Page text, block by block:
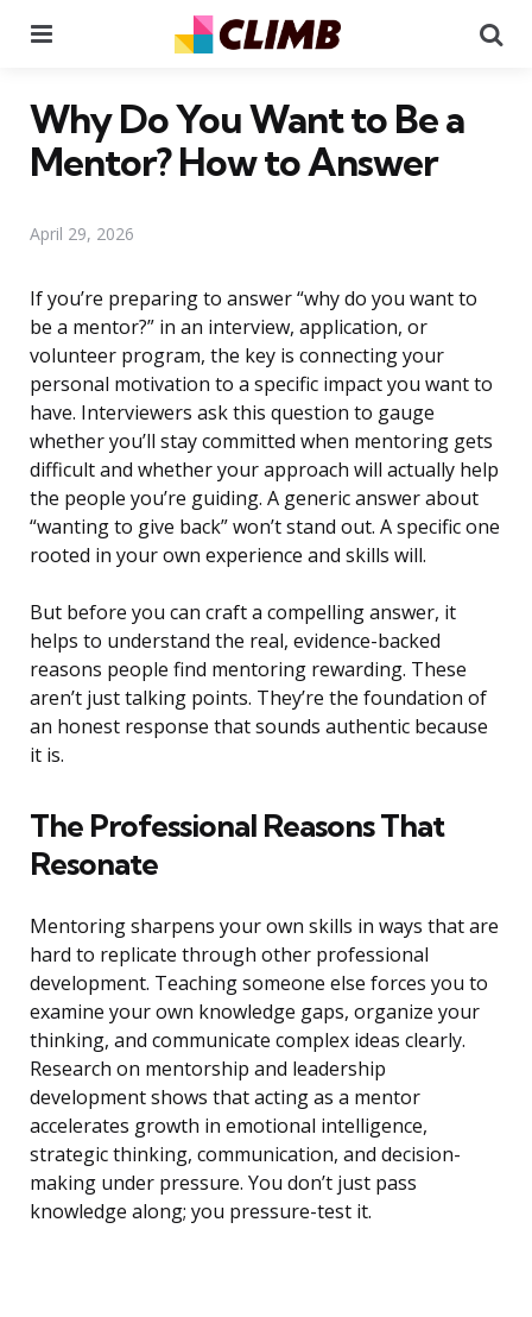
Why Do You Want to Be a
Mentor? How to Answer
April 29, 2026
If you’re preparing to answer “why do you want to
be a mentor?” in an interview, application, or
volunteer program, the key is connecting your
personal motivation to a specific impact you want to
have. Interviewers ask this question to gauge
whether you’ll stay committed when mentoring gets
difficult and whether your approach will actually help
the people you’re guiding. A generic answer about
“wanting to give back” won’t stand out. A specific one
rooted in your own experience and skills will.
But before you can craft a compelling answer, it
helps to understand the real, evidence-backed
reasons people find mentoring rewarding. These
aren’t just talking points. They’re the foundation of
an honest response that sounds authentic because
it is.
The Professional Reasons That
Resonate
Mentoring sharpens your own skills in ways that are
hard to replicate through other professional
development. Teaching someone else forces you to
examine your own knowledge gaps, organize your
thinking, and communicate complex ideas clearly.
Research on mentorship and leadership
development shows that acting as a mentor
accelerates growth in emotional intelligence,
strategic thinking, communication, and decision-
making under pressure. You don’t just pass
knowledge along; you pressure-test it.